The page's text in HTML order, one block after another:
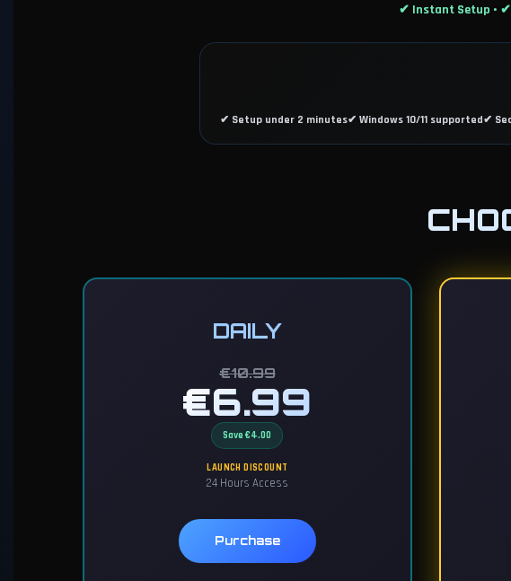
✔ Instant Setup • ✔
✔ Setup under 2 minutes✔ Windows 10/11 supported✔
DAILY
€10.99
€6.99
Save €4.00
LAUNCH DISCOUNT
24 Hours Access
Purchase